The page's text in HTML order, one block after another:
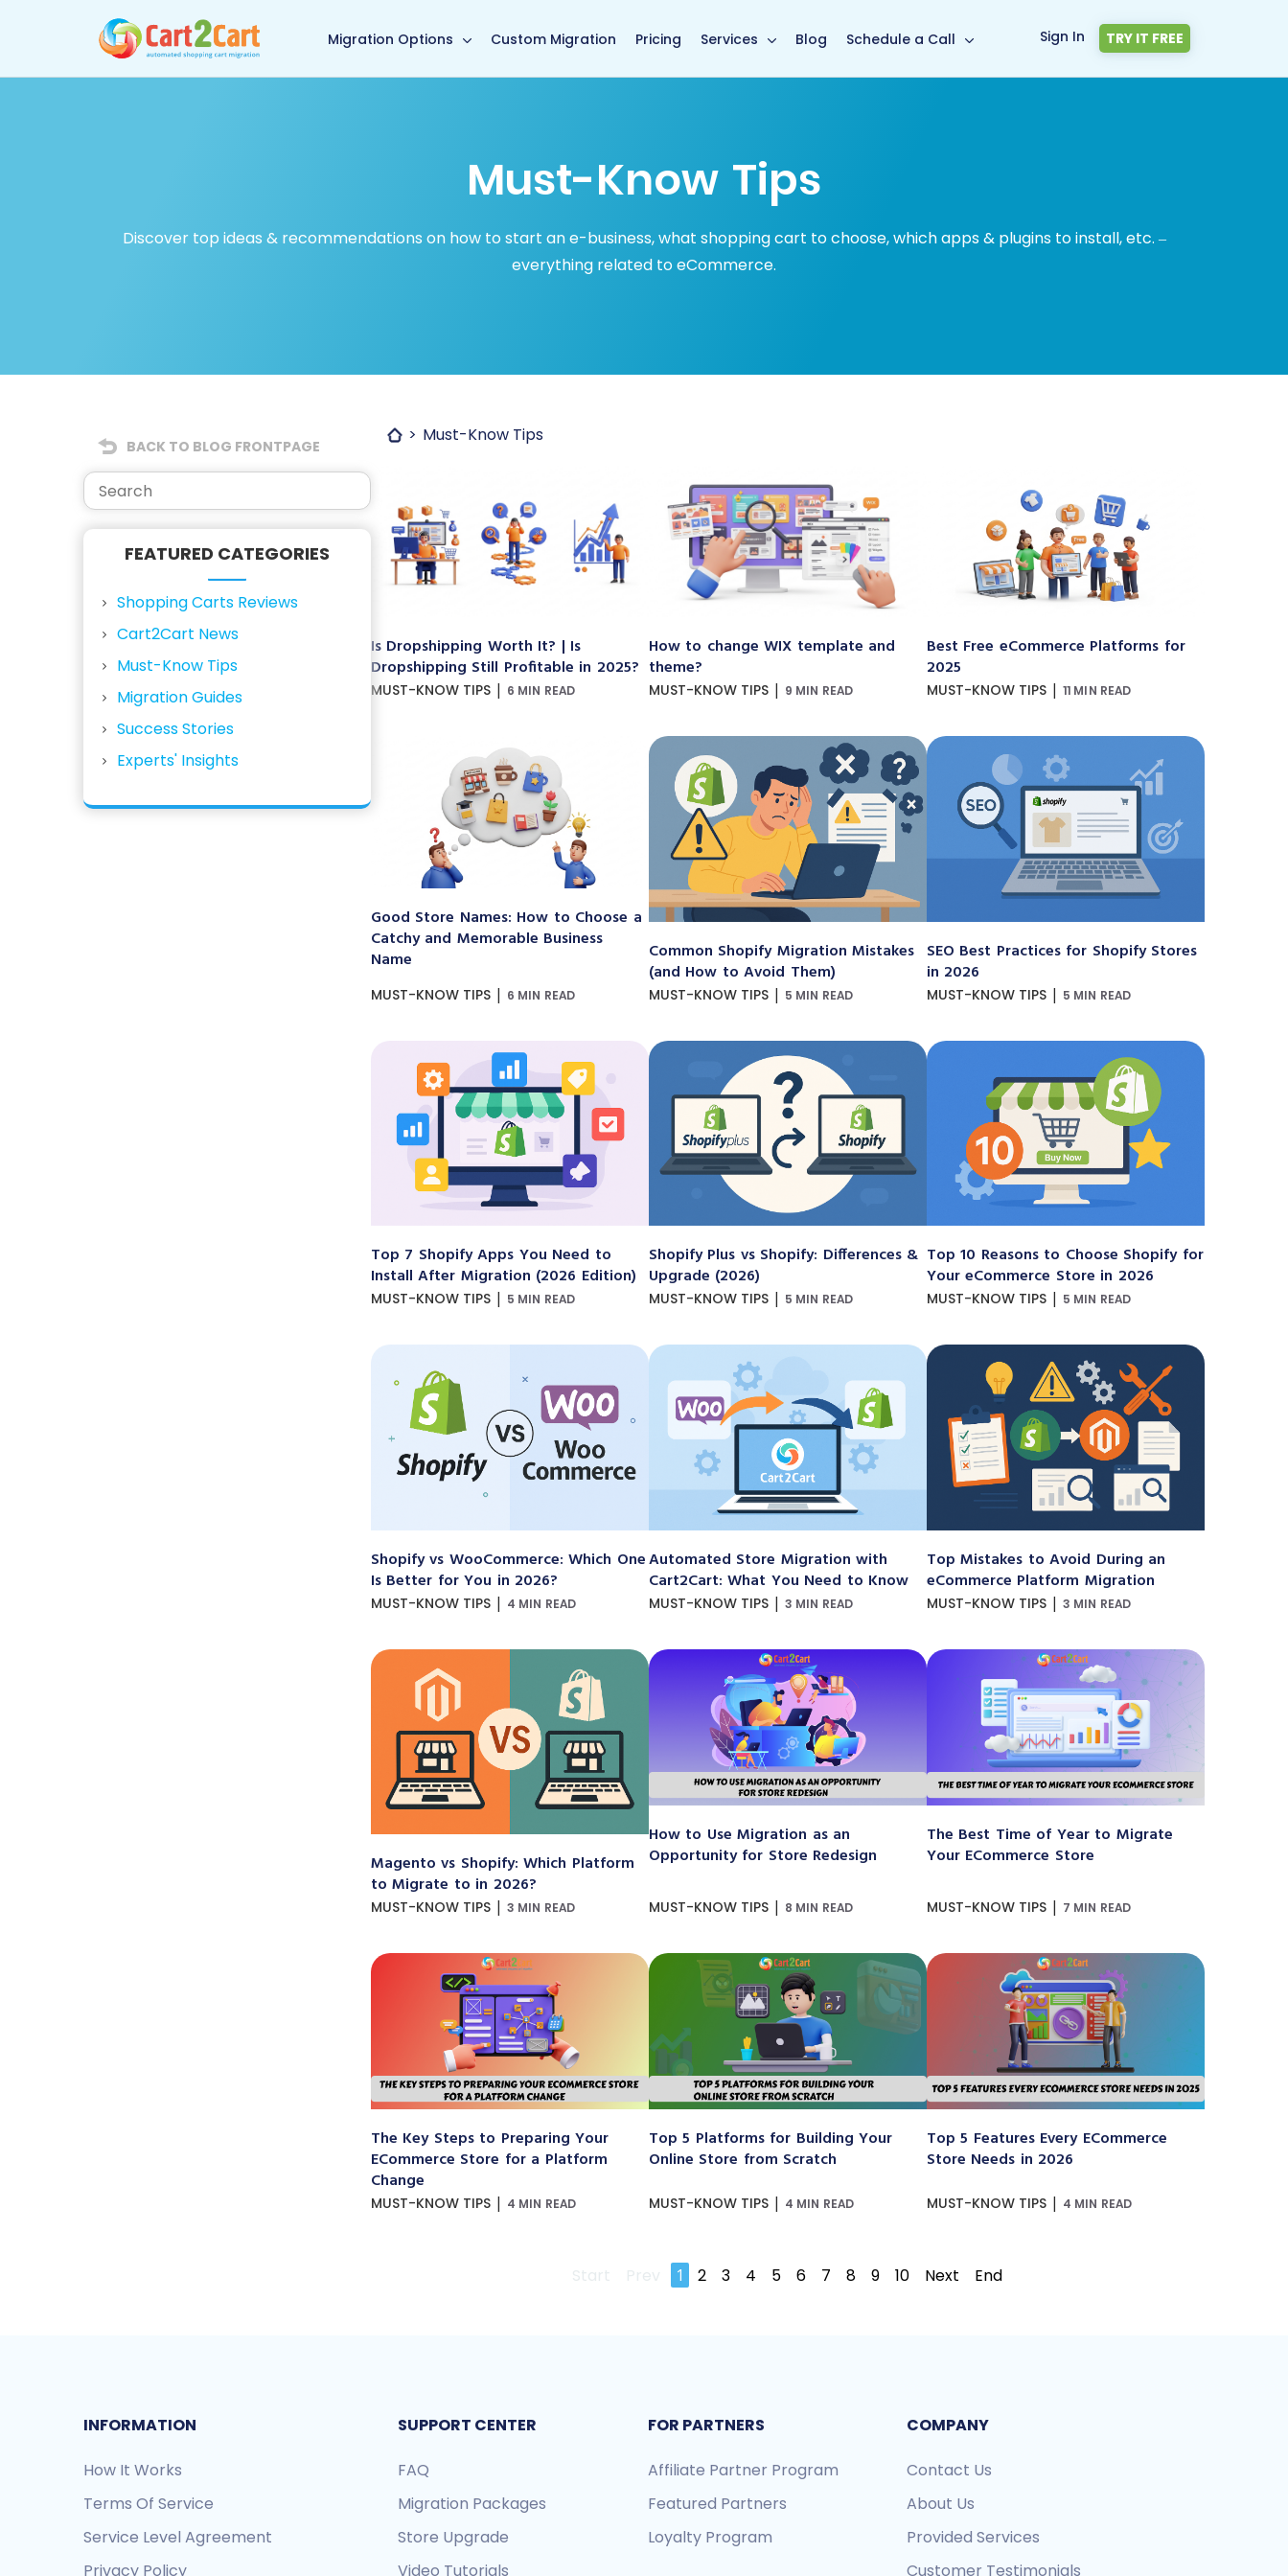
Back to Cart2Cart main page
Migration Options Custom Migration Pricing Services Blog Schedule a Call Sign In TRY IT FREE
Must-Know Tips
Discover top ideas & recommendations on how to start an e-business, what shopping cart to choose, which apps & plugins to install, etc. –
everything related to eCommerce.
BACK TO BLOG FRONTPAGE
FEATURED CATEGORIES
Shopping Carts Reviews
Cart2Cart News
Must-Know Tips
Migration Guides
Success Stories
Experts' Insights
Must-Know Tips
Is Dropshipping Worth It? | Is
Dropshipping Still Profitable in 2025?
MUST-KNOW TIPS | 6 MIN READ
How to change WIX template and
theme?
MUST-KNOW TIPS | 9 MIN READ
Best Free eCommerce Platforms for
2025
MUST-KNOW TIPS | 11 MIN READ
Good Store Names: How to Choose a
Catchy and Memorable Business
Name
MUST-KNOW TIPS | 6 MIN READ
Common Shopify Migration Mistakes
(and How to Avoid Them)
MUST-KNOW TIPS | 5 MIN READ
SEO Best Practices for Shopify Stores
in 2026
MUST-KNOW TIPS | 5 MIN READ
Top 7 Shopify Apps You Need to
Install After Migration (2026 Edition)
MUST-KNOW TIPS | 5 MIN READ
Shopify Plus vs Shopify: Differences &
Upgrade (2026)
MUST-KNOW TIPS | 5 MIN READ
Top 10 Reasons to Choose Shopify for
Your eCommerce Store in 2026
MUST-KNOW TIPS | 5 MIN READ
Shopify vs WooCommerce: Which One
Is Better for You in 2026?
MUST-KNOW TIPS | 4 MIN READ
Automated Store Migration with
Cart2Cart: What You Need to Know
MUST-KNOW TIPS | 3 MIN READ
Top Mistakes to Avoid During an
eCommerce Platform Migration
MUST-KNOW TIPS | 3 MIN READ
Magento vs Shopify: Which Platform
to Migrate to in 2026?
MUST-KNOW TIPS | 3 MIN READ
How to Use Migration as an
Opportunity for Store Redesign
MUST-KNOW TIPS | 8 MIN READ
The Best Time of Year to Migrate
Your ECommerce Store
MUST-KNOW TIPS | 7 MIN READ
The Key Steps to Preparing Your
ECommerce Store for a Platform
Change
MUST-KNOW TIPS | 4 MIN READ
Top 5 Platforms for Building Your
Online Store from Scratch
MUST-KNOW TIPS | 4 MIN READ
Top 5 Features Every ECommerce
Store Needs in 2026
MUST-KNOW TIPS | 4 MIN READ
Start Prev 1 2 3 4 5 6 7 8 9 10 Next End
INFORMATION
How It Works
Terms Of Service
Service Level Agreement
Privacy Policy
SUPPORT CENTER
FAQ
Migration Packages
Store Upgrade
Video Tutorials
FOR PARTNERS
Affiliate Partner Program
Featured Partners
Loyalty Program
COMPANY
Contact Us
About Us
Provided Services
Customer Testimonials